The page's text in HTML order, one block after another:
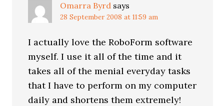
Omarra Byrd says
28 September 2008 at 11:59 am
I actually love the RoboForm software
myself. I use it all of the time and it
takes all of the menial everyday tasks
that I have to perform on my computer
daily and shortens them extremely!